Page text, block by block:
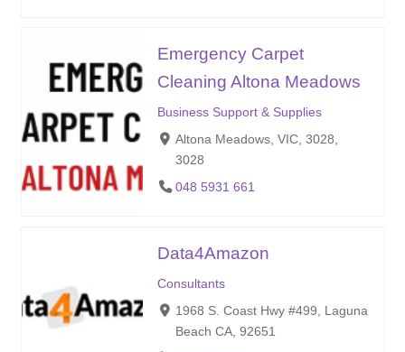
Emergency Carpet
Cleaning Altona Meadows
Business Support & Supplies
Altona Meadows, VIC, 3028,
3028
048 5931 661
Data4Amazon
Consultants
1968 S. Coast Hwy #499, Laguna
Beach CA, 92651